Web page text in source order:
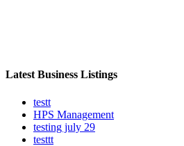
Latest Business Listings
testt
HPS Management
testing july 29
testtt